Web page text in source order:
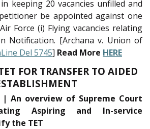
keeping 20 vacancies unfilled and
be appointed against one
Force (i) Flying vacancies relating
Notification. [Archana v. Union of
Del 5745] Read More HERE
FOR TRANSFER TO AIDED
| An overview of Supreme Court
Aspiring and In-service
the TET